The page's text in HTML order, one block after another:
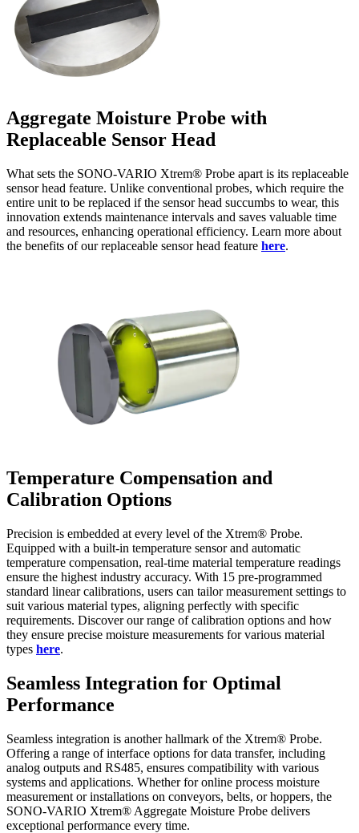
Aggregate Moisture Probe with
Replaceable Sensor Head
What sets the SONO-VARIO Xtrem® Probe apart is its replaceable
sensor head feature. Unlike conventional probes, which require the
entire unit to be replaced if the sensor head succumbs to wear, this
innovation extends maintenance intervals and saves valuable time
and resources, enhancing operational efficiency. Learn more about
the benefits of our replaceable sensor head feature here.
Temperature Compensation and
Calibration Options
Precision is embedded at every level of the Xtrem® Probe.
Equipped with a built-in temperature sensor and automatic
temperature compensation, real-time material temperature readings
ensure the highest industry accuracy. With 15 pre-programmed
standard linear calibrations, users can tailor measurement settings to
suit various material types, aligning perfectly with specific
requirements. Discover our range of calibration options and how
they ensure precise moisture measurements for various material
types here.
Seamless Integration for Optimal
Performance
Seamless integration is another hallmark of the Xtrem® Probe.
Offering a range of interface options for data transfer, including
analog outputs and RS485, ensures compatibility with various
systems and applications. Whether for online process moisture
measurement or installations on conveyors, belts, or hoppers, the
SONO-VARIO Xtrem® Aggregate Moisture Probe delivers
exceptional performance every time.